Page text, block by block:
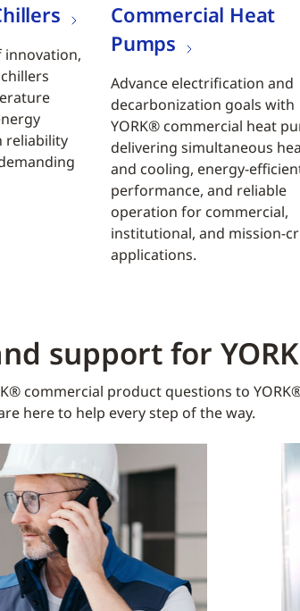
innovation,
reliability
Commercial Heat
Pumps
Advance electrification and
decarbonization goals with
YORK® commercial heat
delivering simultaneous
and cooling, energy-
performance, and reliable
operation for commercial,
institutional, and mission-
applications.
support for
commercial product questions to
here to help every step of the way.​